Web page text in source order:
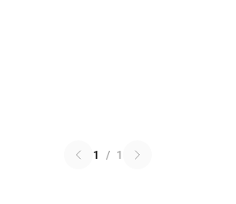
1 / 1